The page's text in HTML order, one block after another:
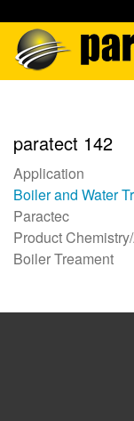
main
content
paratect 142
Application
Boiler and Water
Paractec
Product
Boiler Treament